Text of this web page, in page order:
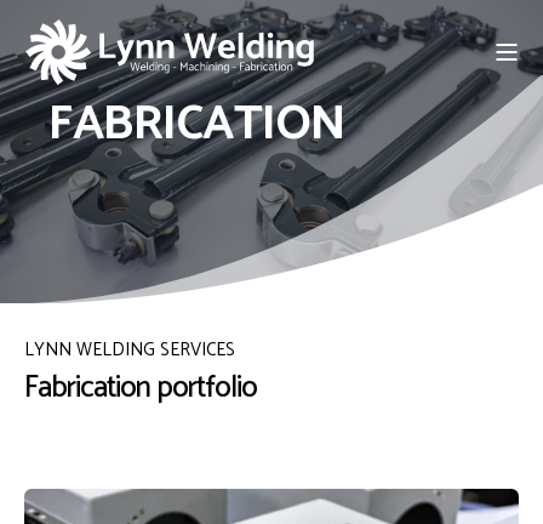
FABRICATION
LYNN WELDING SERVICES
Fabrication portfolio